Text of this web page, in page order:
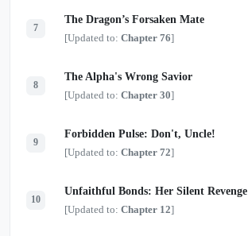
7
The Dragon’s Forsaken Mate
[Updated to: Chapter 76]
8
The Alpha's Wrong Savior
[Updated to: Chapter 30]
9
Forbidden Pulse: Don't, Uncle!
[Updated to: Chapter 72]
10
Unfaithful Bonds: Her Silent Revenge
[Updated to: Chapter 12]